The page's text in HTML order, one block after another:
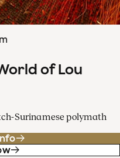
of Lou
Surinamese polymath